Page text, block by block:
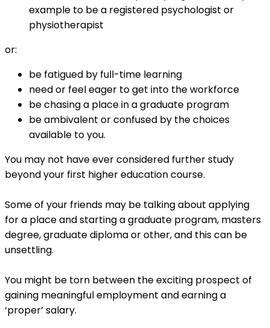
example to be a registered psychologist or
physiotherapist
or:
be fatigued by full-time learning
need or feel eager to get into the workforce
be chasing a place in a graduate program
be ambivalent or confused by the choices
available to you.
You may not have ever considered further study
beyond your first higher education course.
Some of your friends may be talking about applying
for a place and starting a graduate program, masters
degree, graduate diploma or other, and this can be
unsettling.
You might be torn between the exciting prospect of
gaining meaningful employment and earning a
‘proper’ salary.